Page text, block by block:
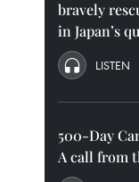
bravely
in Japan’s
LISTEN
500-Day
A call from